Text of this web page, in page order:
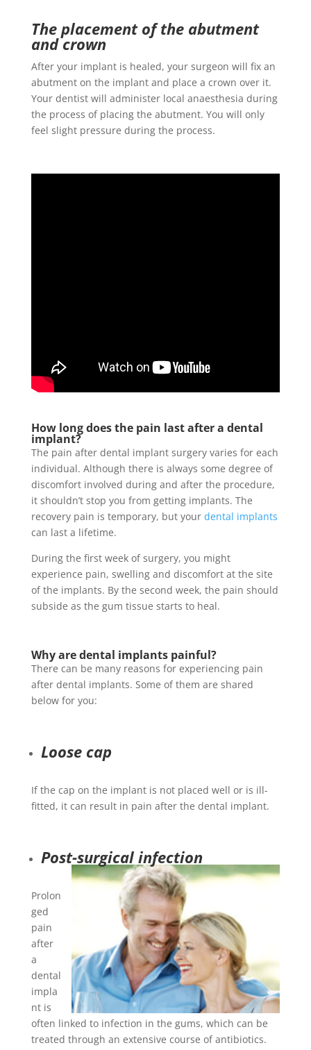
The placement of the abutment
and crown
After your implant is healed, your surgeon will fix an
abutment on the implant and place a crown over it.
Your dentist will administer local anaesthesia during
the process of placing the abutment. You will only
feel slight pressure during the process.
How long does the pain last after a dental
implant?
The pain after dental implant surgery varies for each
individual. Although there is always some degree of
discomfort involved during and after the procedure,
it shouldn’t stop you from getting implants. The
recovery pain is temporary, but your dental implants
can last a lifetime.
During the first week of surgery, you might
experience pain, swelling and discomfort at the site
of the implants. By the second week, the pain should
subside as the gum tissue starts to heal.
Why are dental implants painful?
There can be many reasons for experiencing pain
after dental implants. Some of them are shared
below for you:
Loose cap
If the cap on the implant is not placed well or is ill-
fitted, it can result in pain after the dental implant.
Post-surgical infection
Prolon
ged
pain
after
a
dental
impla
nt is
often linked to infection in the gums, which can be
treated through an extensive course of antibiotics.